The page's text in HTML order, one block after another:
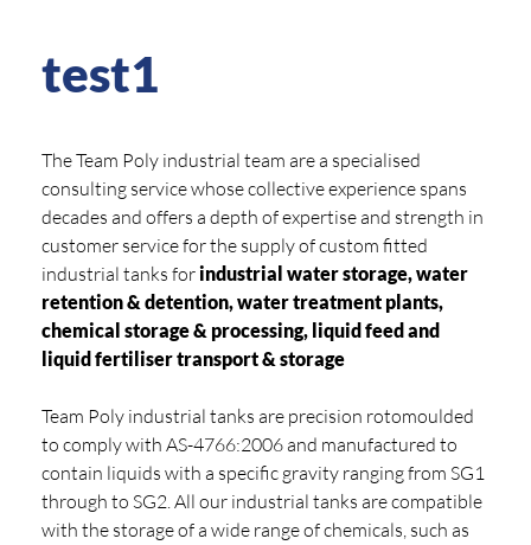
test1
The Team Poly industrial team are a specialised
consulting service whose collective experience spans
decades and offers a depth of expertise and strength in
customer service for the supply of custom fitted
industrial tanks forindustrial water storage, water
retention & detention, water treatment plants,
chemical storage & processing, liquid feed and
liquid fertiliser transport & storage
Team Poly industrial tanks are precision rotomoulded
to comply with AS-4766:2006 and manufactured to
contain liquids with a specific gravity ranging from SG1
through to SG2. All our industrial tanks are compatible
with the storage of a wide range of chemicals, such as